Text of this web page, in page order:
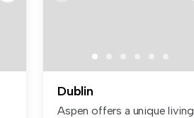
Dublin
Aspen offers a unique living